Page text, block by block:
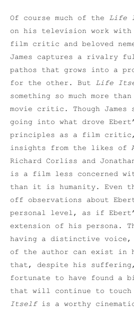
Of course much of the Life
on his television work with
film critic and beloved
James captures a rivalry
pathos that grows into a
for the other. But Life
something so much more
movie critic. Though James
going into what drove
principles as a film
insights from the likes of
Richard Corliss and
is a film less concerned
than it is humanity. Even
off observations about
personal level, as if
extension of his persona.
having a distinctive voice,
of the author can exist in
that, despite his
fortunate to have found a
that will continue to touch
Itselfis a worthy